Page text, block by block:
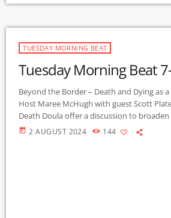
TUESDAY MORNING BEAT
Tuesday Morning Beat
Beyond the Border – Death and Dying as a
Host Maree McHugh with guest Scott
Death Doula offer a discussion to
the many dimensions of the universal
today 2 AUGUST 2024 144